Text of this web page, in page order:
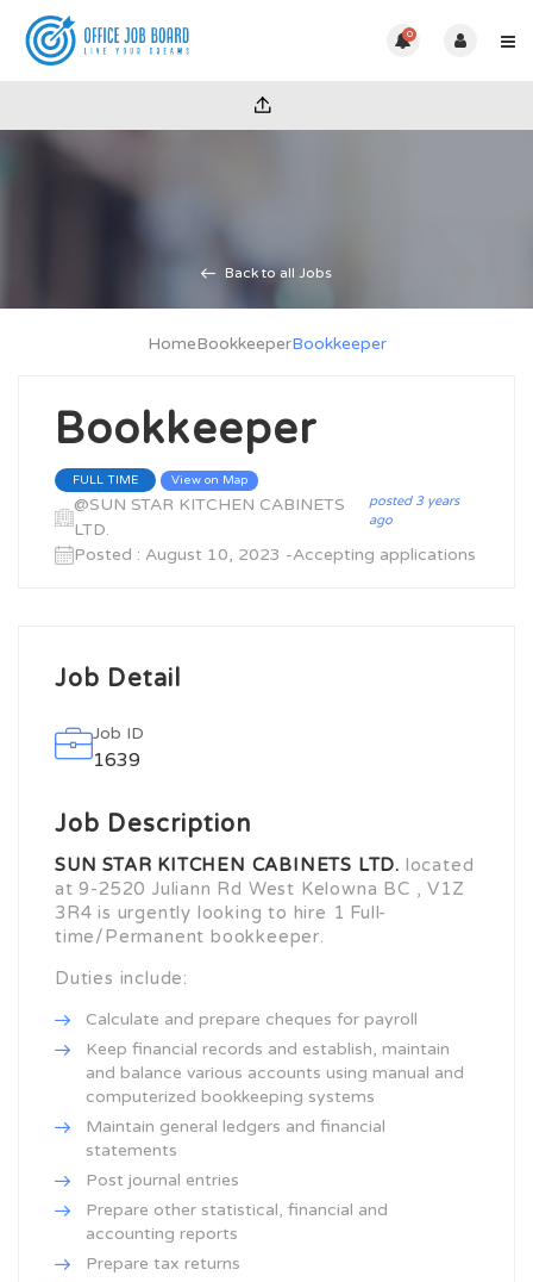
0
Back to all Jobs
HomeBookkeeperBookkeeper
Bookkeeper
FULL TIME View on Map
@SUN STAR KITCHEN CABINETS
LTD.
posted 3 years
ago
Posted : August 10, 2023 -Accepting applications
Job Detail
Job ID
1639
Job Description
SUN STAR KITCHEN CABINETS LTD. located
at 9-2520 Juliann Rd West Kelowna BC , V1Z
3R4 is urgently looking to hire 1 Full-
time/Permanent bookkeeper.
Duties include:
Calculate and prepare cheques for payroll
Keep financial records and establish, maintain
and balance various accounts using manual and
computerized bookkeeping systems
Maintain general ledgers and financial
statements
Post journal entries
Prepare other statistical, financial and
accounting reports
Prepare tax returns